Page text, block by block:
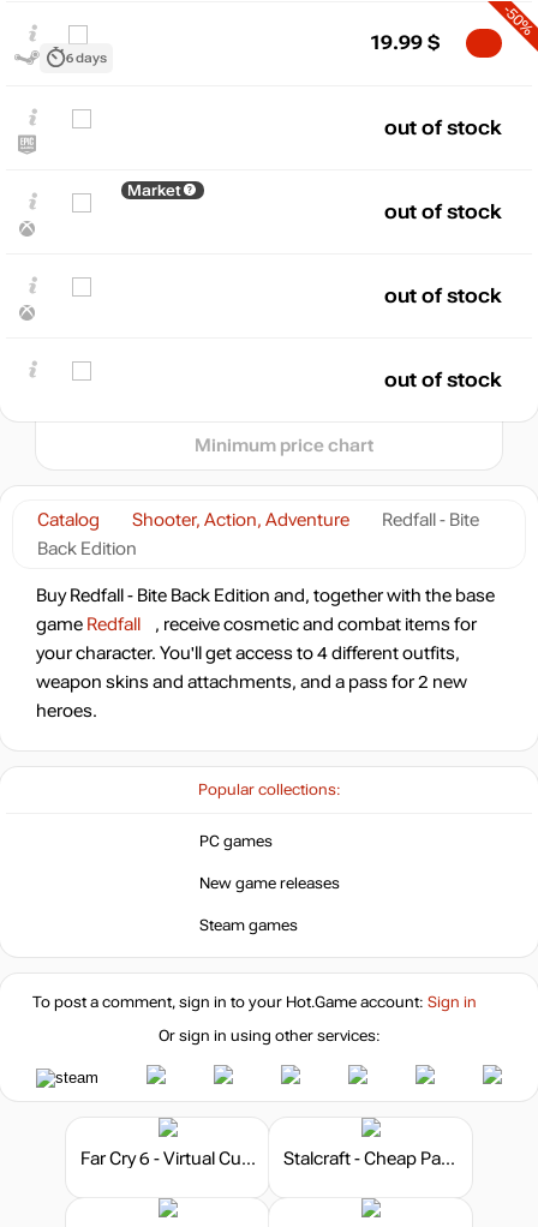
Popular collections:
PC games
New game releases
Steam games
Catalog Shooter, Action, Adventure
Redfall - Bite
Back Edition
Buy Redfall - Bite Back Edition and, together with the base
game Redfall
, receive cosmetic and combat items for
your character. You'll get access to 4 different outfits,
weapon skins and attachments, and a pass for 2 new
heroes.
6 days
-50%
19.99 $
out of stock
Market
out of stock
out of stock
out of stock
2026
20
140
Minimum price chart
To post a comment, sign in to your Hot.Gameaccount: Sign in
Or sign in using other services:
Far Cry 6 - Virtual Currency Stalcraft - Cheap Parts (10)